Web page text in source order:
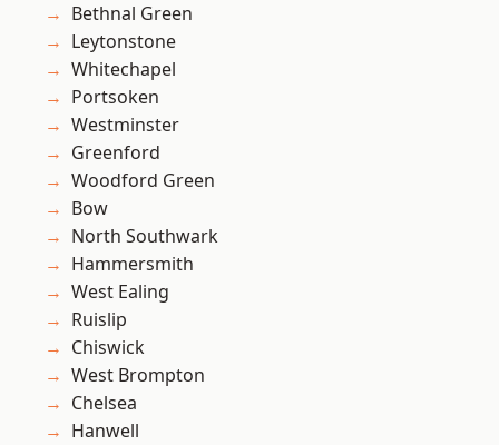
Bethnal Green
Leytonstone
Whitechapel
Portsoken
Westminster
Greenford
Woodford Green
Bow
North Southwark
Hammersmith
West Ealing
Ruislip
Chiswick
West Brompton
Chelsea
Hanwell